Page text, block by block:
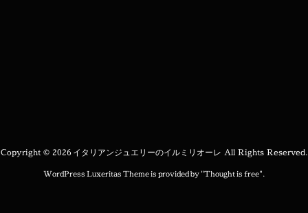
Copyright © 2026 イタリアンジュエリーのイルミリオーレ All Rights Reserved.
WordPress Luxeritas Theme is provided by "Thought is free".